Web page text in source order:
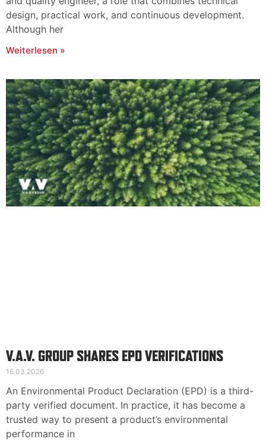
design, practical work, and continuous development.
Although her
Weiterlesen »
V.A.V. GROUP SHARES EPD VERIFICATIONS
16.03.2026
An Environmental Product Declaration (EPD) is a third-
party verified document. In practice, it has become a
trusted way to present a product’s environmental
performance in